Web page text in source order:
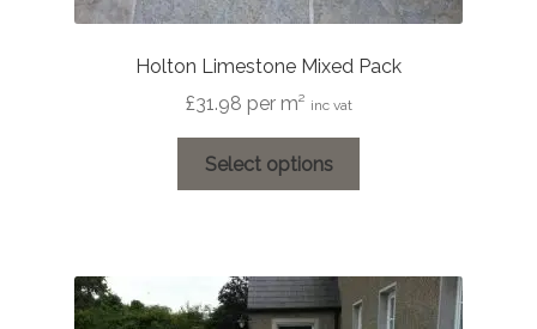
Holton Limestone Mixed Pack
£31.98 per m² inc vat
Select options
The